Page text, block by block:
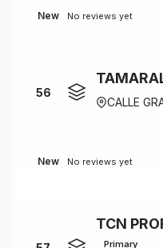
New No reviews yet
56
CALLE
New No reviews yet
TCN
Primary